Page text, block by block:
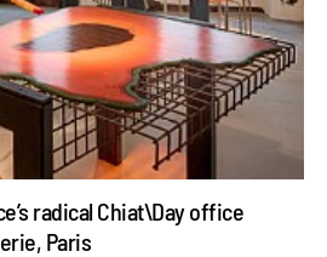
radical Chiat\Day office
Paris